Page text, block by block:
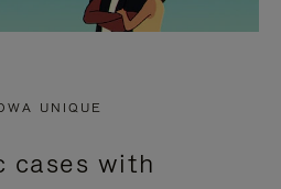
UNIQUE
cases with